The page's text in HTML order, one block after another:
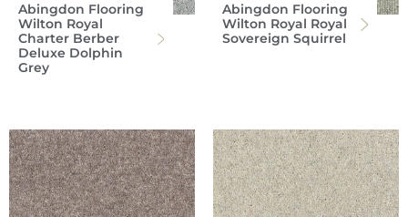
Abingdon Flooring
Wilton Royal
Charter Berber
Deluxe Dolphin
Grey
Abingdon Flooring
Wilton Royal Royal
Sovereign Squirrel